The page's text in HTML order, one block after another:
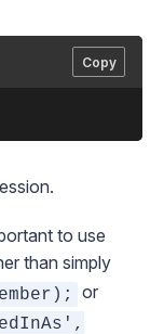
Copy
to use
than simply
or